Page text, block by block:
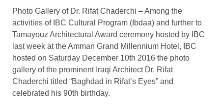
Photo Gallery of Dr. Rifat Chaderchi – Among the
activities of IBC Cultural Program (Ibdaa) and further to
Tamayouz Architectural Award ceremony hosted by IBC
last week at the Amman Grand Millennium Hotel, IBC
hosted on Saturday December 10th 2016 the photo
gallery of the prominent Iraqi Architect Dr. Rifat
Chaderchi titled “Baghdad in Rifat’s Eyes” and
celebrated his 90th birthday.